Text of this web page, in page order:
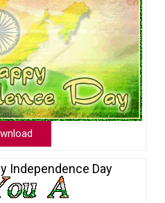
Independence Day